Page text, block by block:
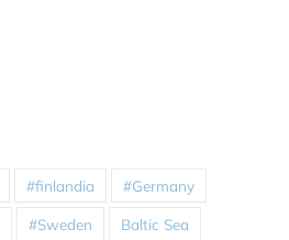
#finlandia #Germany
#Sweden Baltic Sea